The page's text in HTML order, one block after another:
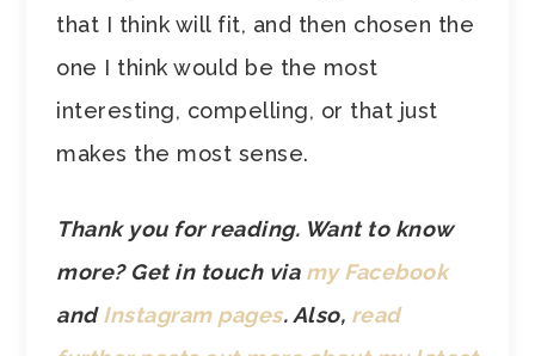
that I think will fit, and then chosen the
one I think would be the most
interesting, compelling, or that just
makes the most sense.
Thank you for reading. Want to know
more? Get in touch via my Facebook
andInstagram pages. Also, read